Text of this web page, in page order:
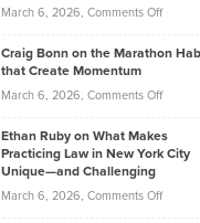
Property
Assets
Know
About
Funds
March 6, 2026, Comments Offon
Back
the
Kevin
Knasel
Craig Bonn on the Marathon
that Create Momentum
March 6, 2026, Comments Offon
Bonn
on
Ethan Ruby on What Makes
Practicing Law in New York City
Unique—and Challenging
March 6, 2026, Comments Offon